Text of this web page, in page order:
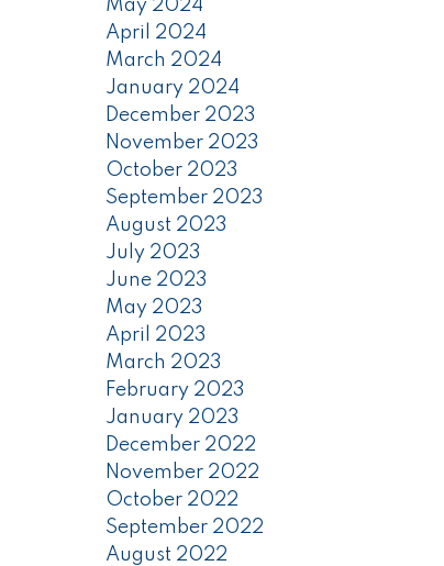
May 2024
April 2024
March 2024
January 2024
December 2023
November 2023
October 2023
September 2023
August 2023
July 2023
June 2023
May 2023
April 2023
March 2023
February 2023
January 2023
December 2022
November 2022
October 2022
September 2022
August 2022